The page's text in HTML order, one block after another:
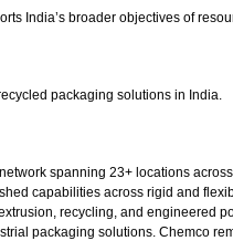
India’s broader objectives of
packaging solutions in India.
spanning 23+ locations
capabilities across rigid and
recycling, and engineered
packaging solutions. Chemco